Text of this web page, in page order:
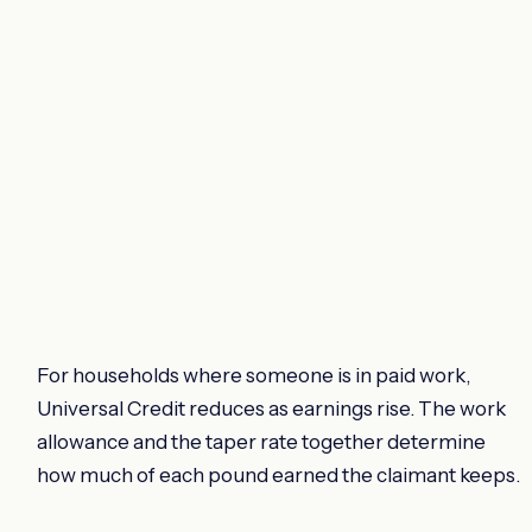
For households where someone is in paid work,
Universal Credit reduces as earnings rise. The work
allowance and the taper rate together determine
how much of each pound earned the claimant keeps.